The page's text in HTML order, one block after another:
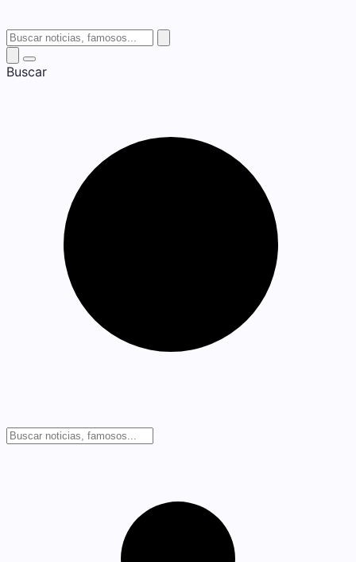
Buscar